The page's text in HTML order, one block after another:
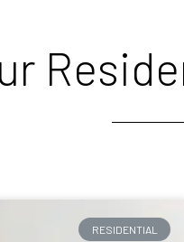
RESIDENTIAL